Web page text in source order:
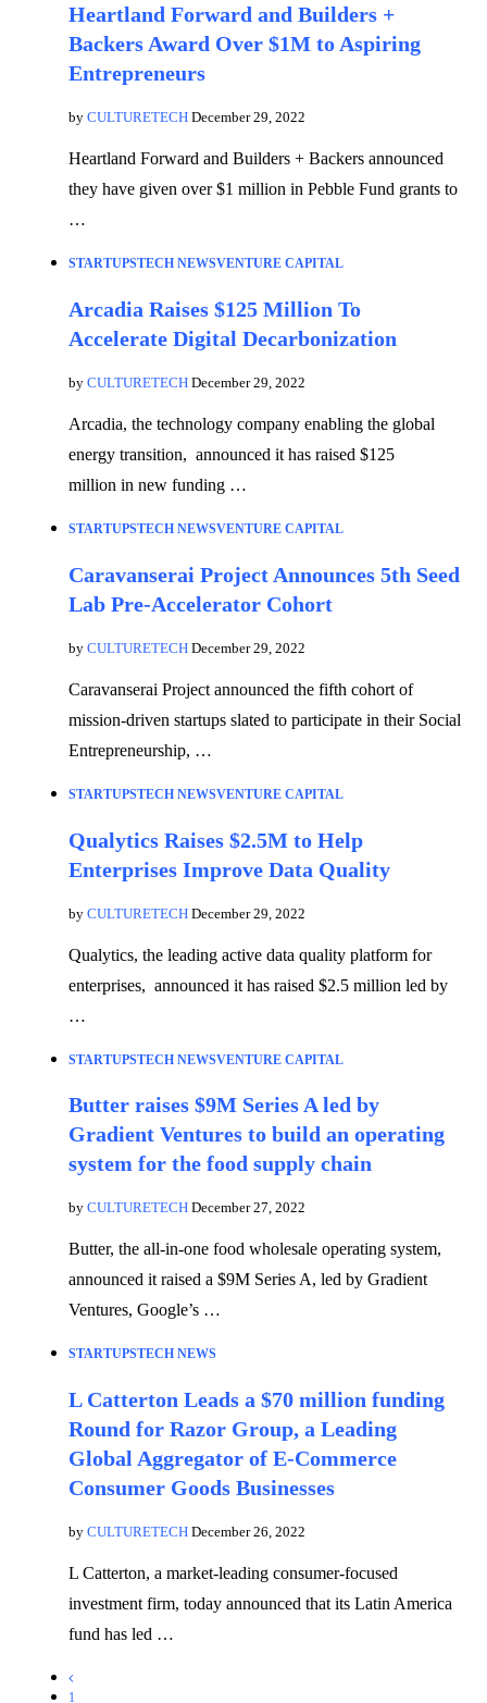
Heartland Forward and Builders +
Backers Award Over $1M to Aspiring
Entrepreneurs
by CULTURETECH December 29, 2022
Heartland Forward and Builders + Backers announced
they have given over $1 million in Pebble Fund grants to
…
STARTUPSTECH NEWSVENTURE CAPITAL
Arcadia Raises $125 Million To
Accelerate Digital Decarbonization
by CULTURETECH December 29, 2022
Arcadia, the technology company enabling the global
energy transition, announced it has raised $125
million in new funding …
STARTUPSTECH NEWSVENTURE CAPITAL
Caravanserai Project Announces 5th Seed
Lab Pre-Accelerator Cohort
by CULTURETECH December 29, 2022
Caravanserai Project announced the fifth cohort of
mission-driven startups slated to participate in their Social
Entrepreneurship, …
STARTUPSTECH NEWSVENTURE CAPITAL
Qualytics Raises $2.5M to Help
Enterprises Improve Data Quality
by CULTURETECH December 29, 2022
Qualytics, the leading active data quality platform for
enterprises, announced it has raised $2.5 million led by
…
STARTUPSTECH NEWSVENTURE CAPITAL
Butter raises $9M Series A led by
Gradient Ventures to build an operating
system for the food supply chain
by CULTURETECH December 27, 2022
Butter, the all-in-one food wholesale operating system,
announced it raised a $9M Series A, led by Gradient
Ventures, Google’s …
STARTUPSTECH NEWS
L Catterton Leads a $70 million funding
Round for Razor Group, a Leading
Global Aggregator of E-Commerce
Consumer Goods Businesses
by CULTURETECH December 26, 2022
L Catterton, a market-leading consumer-focused
investment firm, today announced that its Latin America
fund has led …
1